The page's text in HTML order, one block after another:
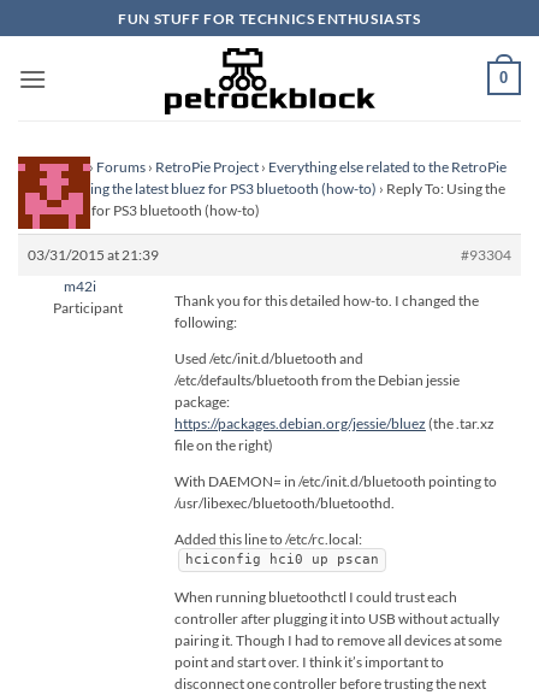
to
content
FUN STUFF FOR TECHNICS ENTHUSIASTS
0
Homepage› Forums › RetroPie Project › Everything else related to the RetroPie
Project›Using the latest bluez for PS3 bluetooth (how-to) › Reply To: Using the
latest bluez for PS3 bluetooth (how-to)
03/31/2015 at 21:39
#93304
m42i
Participant
Thank you for this detailed how-to. I changed the
following:
Used /etc/init.d/bluetooth and
/etc/defaults/bluetooth from the Debian jessie
package:
https://packages.debian.org/jessie/bluez (the .tar.xz
file on the right)
With DAEMON= in /etc/init.d/bluetooth pointing to
/usr/libexec/bluetooth/bluetoothd.
Added this line to /etc/rc.local:
hciconfig hci0 up pscan
When running bluetoothctl I could trust each
controller after plugging it into USB without actually
pairing it. Though I had to remove all devices at some
point and start over. I think it’s important to
disconnect one controller before trusting the next